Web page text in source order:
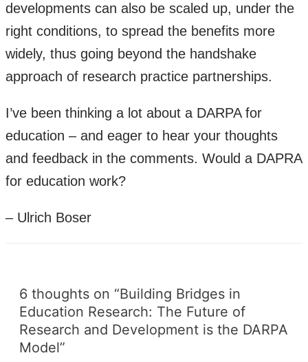
developments can also be scaled up, under the
right conditions, to spread the benefits more
widely, thus going beyond the handshake
approach of research practice partnerships.
I’ve been thinking a lot about a DARPA for
education – and eager to hear your thoughts
and feedback in the comments. Would a DAPRA
for education work?
– Ulrich Boser
6 thoughts on “Building Bridges in
Education Research: The Future of
Research and Development is the DARPA
Model”